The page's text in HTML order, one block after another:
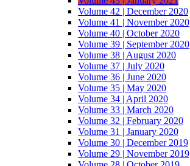
Volume 42 | December 2020
Volume 41 | November 2020
Volume 40 | October 2020
Volume 39 | September 2020
Volume 38 | August 2020
Volume 37 | July 2020
Volume 36 | June 2020
Volume 35 | May 2020
Volume 34 | April 2020
Volume 33 | March 2020
Volume 32 | February 2020
Volume 31 | January 2020
Volume 30 | December 2019
Volume 29 | November 2019